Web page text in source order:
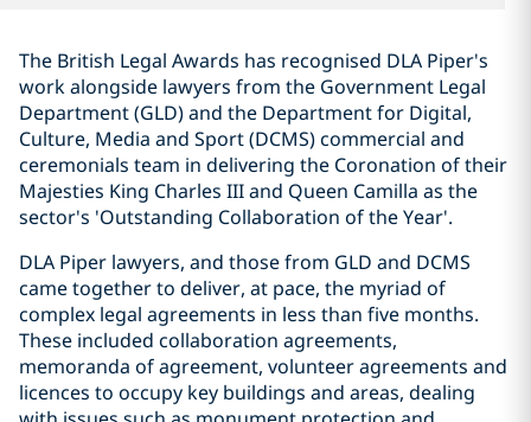
The British Legal Awards has recognised DLA Piper's
work alongside lawyers from the Government Legal
Department (GLD) and the Department for Digital,
Culture, Media and Sport (DCMS) commercial and
ceremonials team in delivering the Coronation of their
Majesties King Charles III and Queen Camilla as the
sector's 'Outstanding Collaboration of the Year'.
DLA Piper lawyers, and those from GLD and DCMS
came together to deliver, at pace, the myriad of
complex legal agreements in less than five months.
These included collaboration agreements,
memoranda of agreement, volunteer agreements and
licences to occupy key buildings and areas, dealing